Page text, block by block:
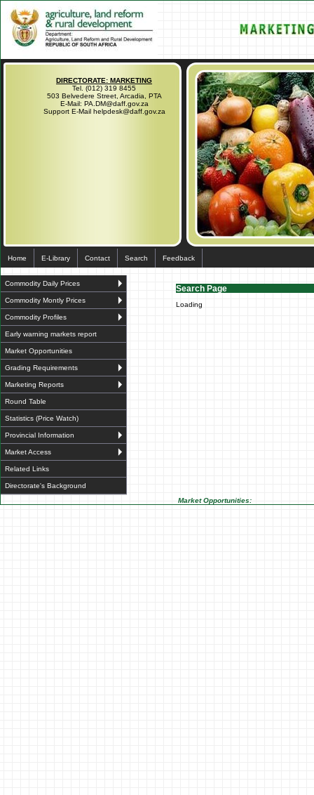
DIRECTORATE: MARKETING
Tel. (012) 319 8455
503 Belvedere Street, Arcadia, PTA
E-Mail: PA.DM@daff.gov.za
Support E-Mail helpdesk@daff.gov.za
Home E-Library Contact Search Feedback
Commodity Daily Prices
Commodity Montly Prices
Commodity Profiles
Early warning markets report
Market Opportunities
Grading Requirements
Marketing Reports
Round Table
Statistics (Price Watch)
Provincial Information
Market Access
Related Links
Directorate's Background
Search Page
Loading
Market Opportunities: